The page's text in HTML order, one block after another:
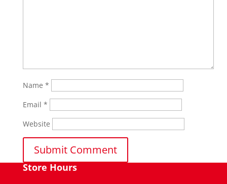
Name *
Email *
Website
Store Hours